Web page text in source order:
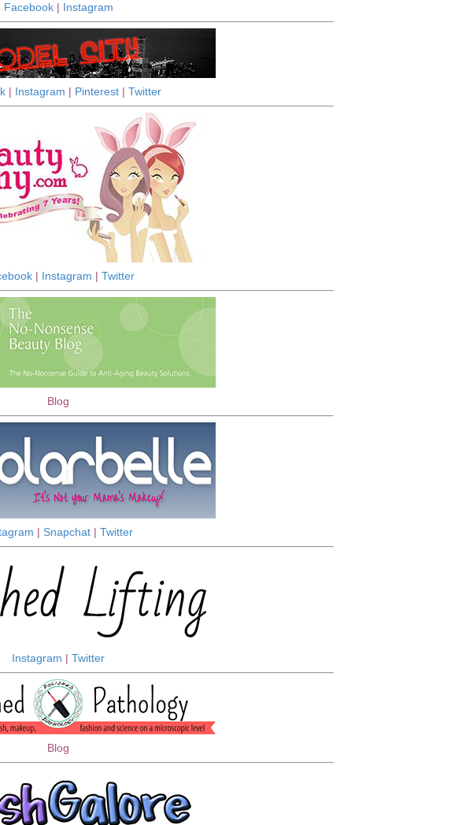
Facebook| Instagram
| Instagram | Pinterest| Twitter
| Instagram | Twitter
Blog
| Snapchat | Twitter
Instagram | Twitter
Blog